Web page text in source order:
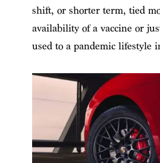
shift, or shorter term, tied
availability of a vaccine or
used to a pandemic lifestyle